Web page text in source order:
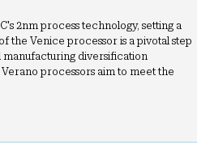
2nm process technology, setting a
the Venice processor is a pivotal step
manufacturing diversification
processors aim to meet the